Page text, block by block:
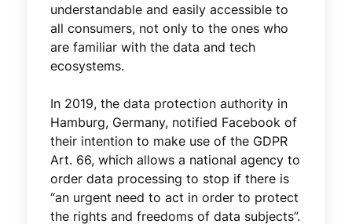
understandable and easily accessible to
all consumers, not only to the ones who
are familiar with the data and tech
ecosystems.
In 2019, the data protection authority in
Hamburg, Germany, notified Facebook of
their intention to make use of the GDPR
Art. 66, which allows a national agency to
order data processing to stop if there is
“an urgent need to act in order to protect
the rights and freedoms of data subjects”.